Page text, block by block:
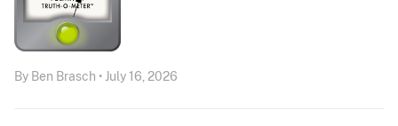
By Ben Brasch • July 16, 2026